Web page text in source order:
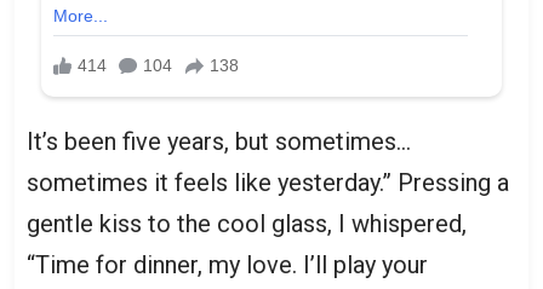
It’s been five years, but sometimes…
sometimes it feels like yesterday.” Pressing a
gentle kiss to the cool glass, I whispered,
“Time for dinner, my love. I’ll play your